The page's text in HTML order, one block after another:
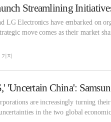
LG Electronics have embarked on
move comes as their market
기자
are increasingly turning
in the two global